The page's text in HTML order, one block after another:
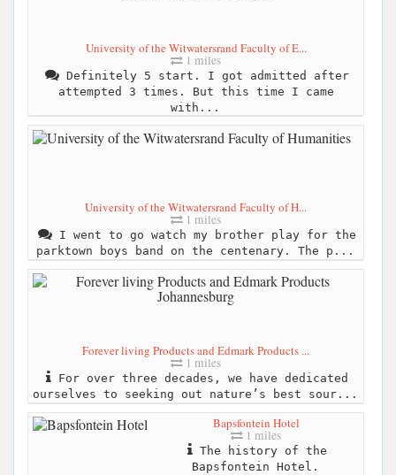
University of the Witwatersrand Faculty of E...
1 miles
Definitely 5 start. I got admitted after
attempted 3 times. But this time I came
with...
University of the Witwatersrand Faculty of H...
1 miles
I went to go watch my brother play for the
parktown boys band on the centenary. The p...
Forever living Products and Edmark Products ...
1 miles
For over three decades, we have dedicated
ourselves to seeking out nature’s best sour...
Bapsfontein Hotel
1 miles
The history of the
Bapsfontein Hotel.